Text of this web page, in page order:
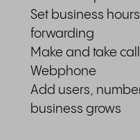
Set business
forwarding
Make and take
Webphone
Add users,
business grows